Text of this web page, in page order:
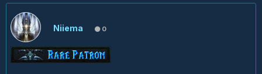
Niiema 0